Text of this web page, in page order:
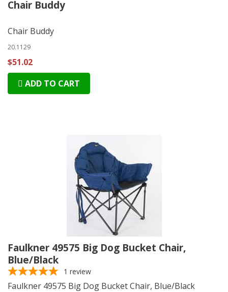
Chair Buddy
Chair Buddy
20.1129
$51.02
ADD TO CART
Faulkner 49575 Big Dog Bucket Chair,
Blue/Black
1 review
Faulkner 49575 Big Dog Bucket Chair, Blue/Black